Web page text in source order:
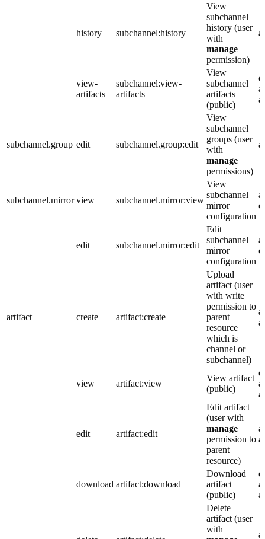
history subchannel:history
View
subchannel
history (user
with
manage
permission)
view-
artifacts
subchannel:view-
artifacts
View
subchannel
artifacts
(public)
subchannel.group edit subchannel.group:edit
View
subchannel
groups (user
with
manage
permissions)
subchannel.mirror view subchannel.mirror:view
View
subchannel
mirror
configuration
edit subchannel.mirror:edit
Edit
subchannel
mirror
configuration
artifact create artifact:create
Upload
artifact (user
with write
permission to
parent
resource
which is
channel or
subchannel)
view artifact:view
View artifact
(public)
edit artifact:edit
Edit artifact
(user with
manage
permission to
parent
resource)
download artifact:download
Download
artifact
(public)
Delete
artifact (user
with